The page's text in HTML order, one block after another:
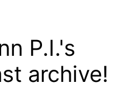
P.I.'s
archive!